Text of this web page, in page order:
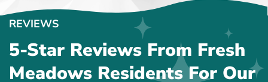
REVIEWS
5-Star Reviews From Fresh
Meadows Residents For Our